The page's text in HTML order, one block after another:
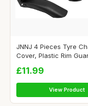
JNNJ 4 Pieces Tyre
Cover, Plastic Rim
£11.99
View Product